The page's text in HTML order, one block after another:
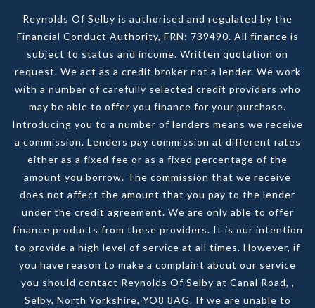
Reynolds Of Selby is authorised and regulated by the
Financial Conduct Authority, FRN: 739490. All finance is
subject to status and income. Written quotation on
request. We act as a credit broker not a lender. We work
with a number of carefully selected credit providers who
may be able to offer you finance for your purchase.
Introducing you to a number of lenders means we receive
a commission. Lenders pay commission at different rates
either as a fixed fee or as a fixed percentage of the
amount you borrow. The commission that we receive
does not affect the amount that you pay to the lender
under the credit agreement. We are only able to offer
finance products from these providers. It is our intention
to provide a high level of service at all times. However, if
you have reason to make a complaint about our service
you should contact Reynolds Of Selby at Canal Road, ,
Selby, North Yorkshire, YO8 8AG. If we are unable to